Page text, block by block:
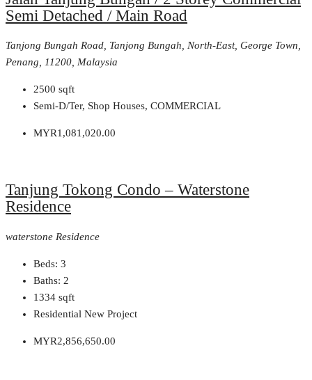
Semi Detached / Main Road
Tanjong Bungah Road, Tanjong Bungah, North-East, George Town,
Penang, 11200, Malaysia
2500 sqft
Semi-D/Ter, Shop Houses, COMMERCIAL
MYR1,081,020.00
Tanjung Tokong Condo – Waterstone
Residence
waterstone Residence
Beds: 3
Baths: 2
1334 sqft
Residential New Project
MYR2,856,650.00